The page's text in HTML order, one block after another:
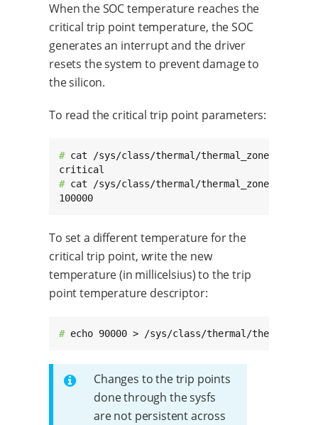
When the SOC temperature reaches the
critical trip point temperature, the SOC
generates an interrupt and the driver
resets the system to prevent damage to
the silicon.
To read the critical trip point parameters:
# cat /sys/class/thermal/thermal_zone0/
# cat /sys/class/thermal/thermal_zone0/
100000
To set a different temperature for the
critical trip point, write the new
temperature (in millicelsius) to the trip
point temperature descriptor:
# echo 90000 > /sys/class/thermal/
Changes to the trip points
done through the sysfs
are not persistent across